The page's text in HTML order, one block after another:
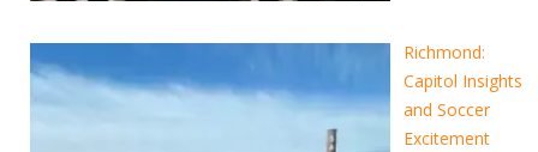
Richmond:
Capitol Insights
and Soccer
Excitement